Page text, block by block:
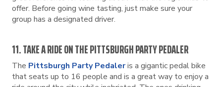
offer. Before going wine tasting, just make sure your
group has a designated driver.
11. TAKE A RIDE ON THE PITTSBURGH PARTY PEDALER
The Pittsburgh Party Pedaleris a gigantic pedal bike
that seats up to 16 people and is a great way to enjoy a